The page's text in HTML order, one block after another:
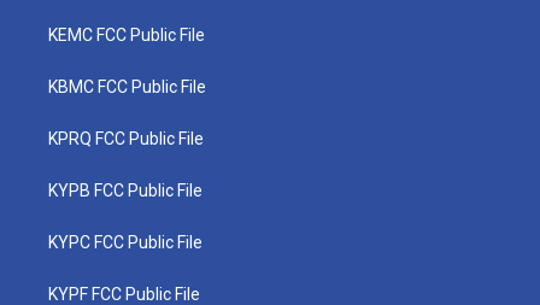
KEMC FCC Public File
KBMC FCC Public File
KPRQ FCC Public File
KYPB FCC Public File
KYPC FCC Public File
KYPF FCC Public File